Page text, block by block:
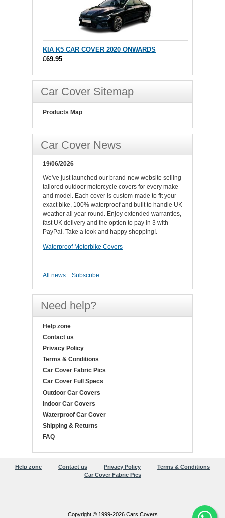
KIA K5 CAR COVER 2020 ONWARDS
£69.95
Car Cover Sitemap
Products Map
Car Cover News
19/06/2026
We've just launched our brand-new website selling
tailored outdoor motorcycle covers for every make
and model. Each cover is custom-made to fit your
exact bike, 100% waterproof and built to handle UK
weather all year round. Enjoy extended warranties,
fast UK delivery and the option to pay in 3 with
PayPal. Take a look and happy shopping!.
Waterproof Motorbike Covers
All news Subscribe
Need help?
Help zone
Contact us
Privacy Policy
Terms & Conditions
Car Cover Fabric Pics
Car Cover Full Specs
Outdoor Car Covers
Indoor Car Covers
Waterproof Car Cover
Shipping & Returns
FAQ
Help zone Contact us Privacy Policy
Terms & Conditions
Car Cover Fabric Pics
Copyright © 1999-2026 Cars Covers